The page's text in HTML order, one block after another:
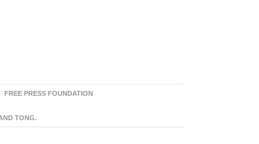
FREE PRESS FOUNDATION
TONG.